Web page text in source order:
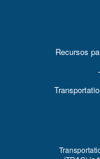
Recursos